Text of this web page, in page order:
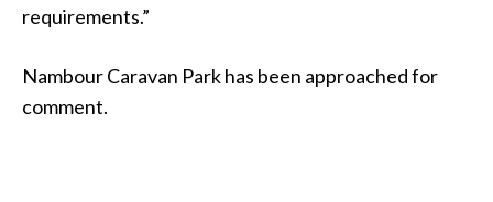
requirements.”
Nambour Caravan Park has been approached for
comment.